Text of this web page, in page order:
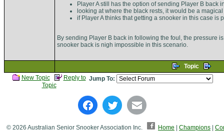
Player A still has the option of sending Player B back
looking at where the black rests, it would be a
if Player A thinks that getting a snooker in this case is
By sending Player B back in following the foul, the pressure
snooker back is nigh impossible in this scenario.
Topic
New Topic
Reply to
Topic
Jump To:
© 2026 Australian Senior Snooker Association Inc. Home Champions